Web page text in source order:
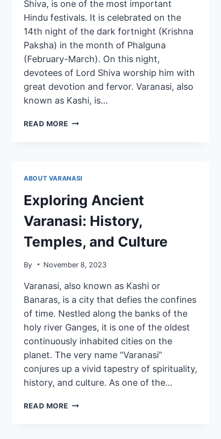
Shiva, is one of the most important
Hindu festivals. It is celebrated on the
14th night of the dark fortnight (Krishna
Paksha) in the month of Phalguna
(February-March). On this night,
devotees of Lord Shiva worship him with
great devotion and fervor. Varanasi, also
known as Kashi, is…
READ MORE
ABOUT VARANASI
Exploring Ancient
Varanasi: History,
Temples, and Culture
By November 8, 2023
Varanasi, also known as Kashi or
Banaras, is a city that defies the confines
of time. Nestled along the banks of the
holy river Ganges, it is one of the oldest
continuously inhabited cities on the
planet. The very name “Varanasi”
conjures up a vivid tapestry of spirituality,
history, and culture. As one of the…
READ MORE